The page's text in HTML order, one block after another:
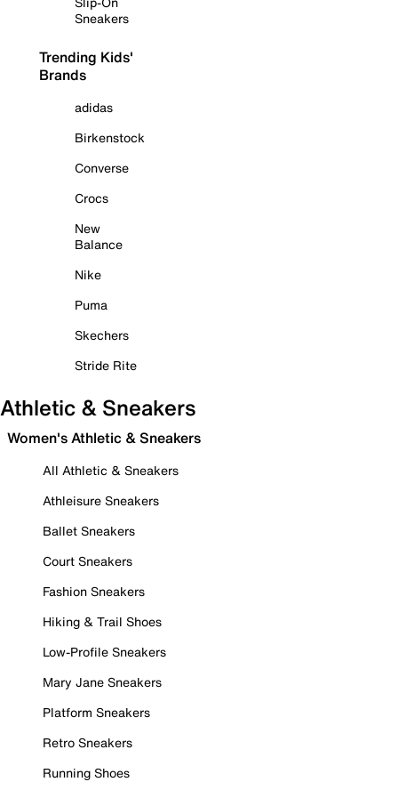
Sneakers
Trending Kids'
Brands
adidas
Birkenstock
Converse
Crocs
New
Balance
Nike
Puma
Skechers
Stride Rite
Athletic & Sneakers
Women's Athletic & Sneakers
All Athletic & Sneakers
Athleisure Sneakers
Ballet Sneakers
Court Sneakers
Fashion Sneakers
Hiking & Trail Shoes
Low-Profile Sneakers
Mary Jane Sneakers
Platform Sneakers
Retro Sneakers
Running Shoes